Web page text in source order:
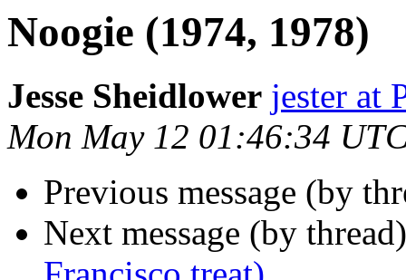
Noogie (1974, 1978)
Jesse Sheidlower jester at
Mon May 12 01:46:34
Previous message (by
Next message (by